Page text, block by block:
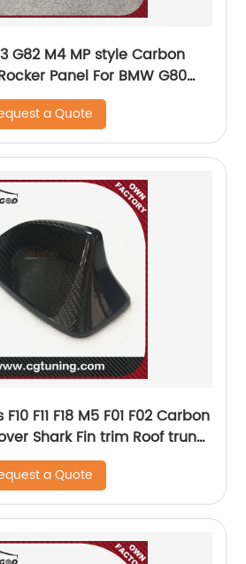
G82 M4 MP style Carbon
Panel For BMW G80
G82 NEW M3 M4 Nice fitment
a Quote
F11 F18 M5 F01 F02 Carbon
Shark Fin trim Roof trunk
Black 2016 - UP
a Quote